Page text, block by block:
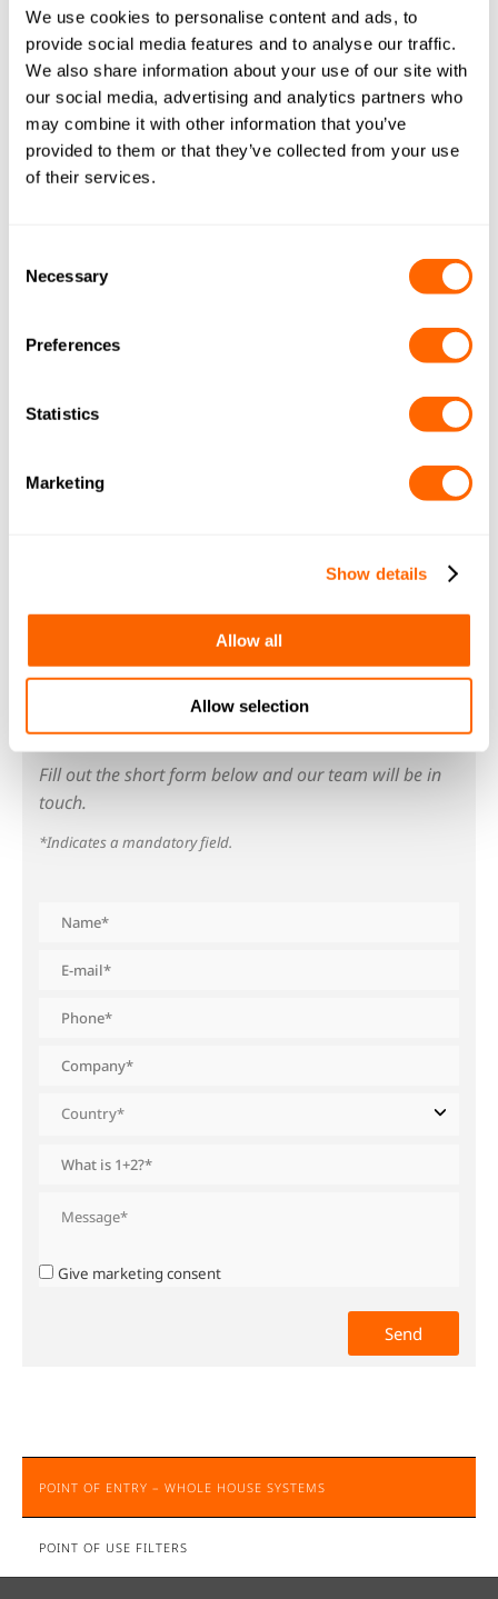
We use cookies to personalise content and ads, to
provide social media features and to analyse our traffic.
We also share information about your use of our site with
our social media, advertising and analytics partners who
may combine it with other information that you’ve
provided to them or that they’ve collected from your use
of their services.
Selection
Necessary
Preferences
Statistics
Marketing
Show details
Allow all
Allow selection
A novel, high performance, microporous felt media
which provides rapid diffusion and adsorption kinetics
for a multitude of gas and water treatment applications.
Our AquaSorb™ range can be used together
GET IN TOUCH
Fill out the short form below and our team will be in
touch.
*Indicates a mandatory field.
Give marketing consent
POINT OF ENTRY – WHOLE HOUSE SYSTEMS
POINT OF USE FILTERS